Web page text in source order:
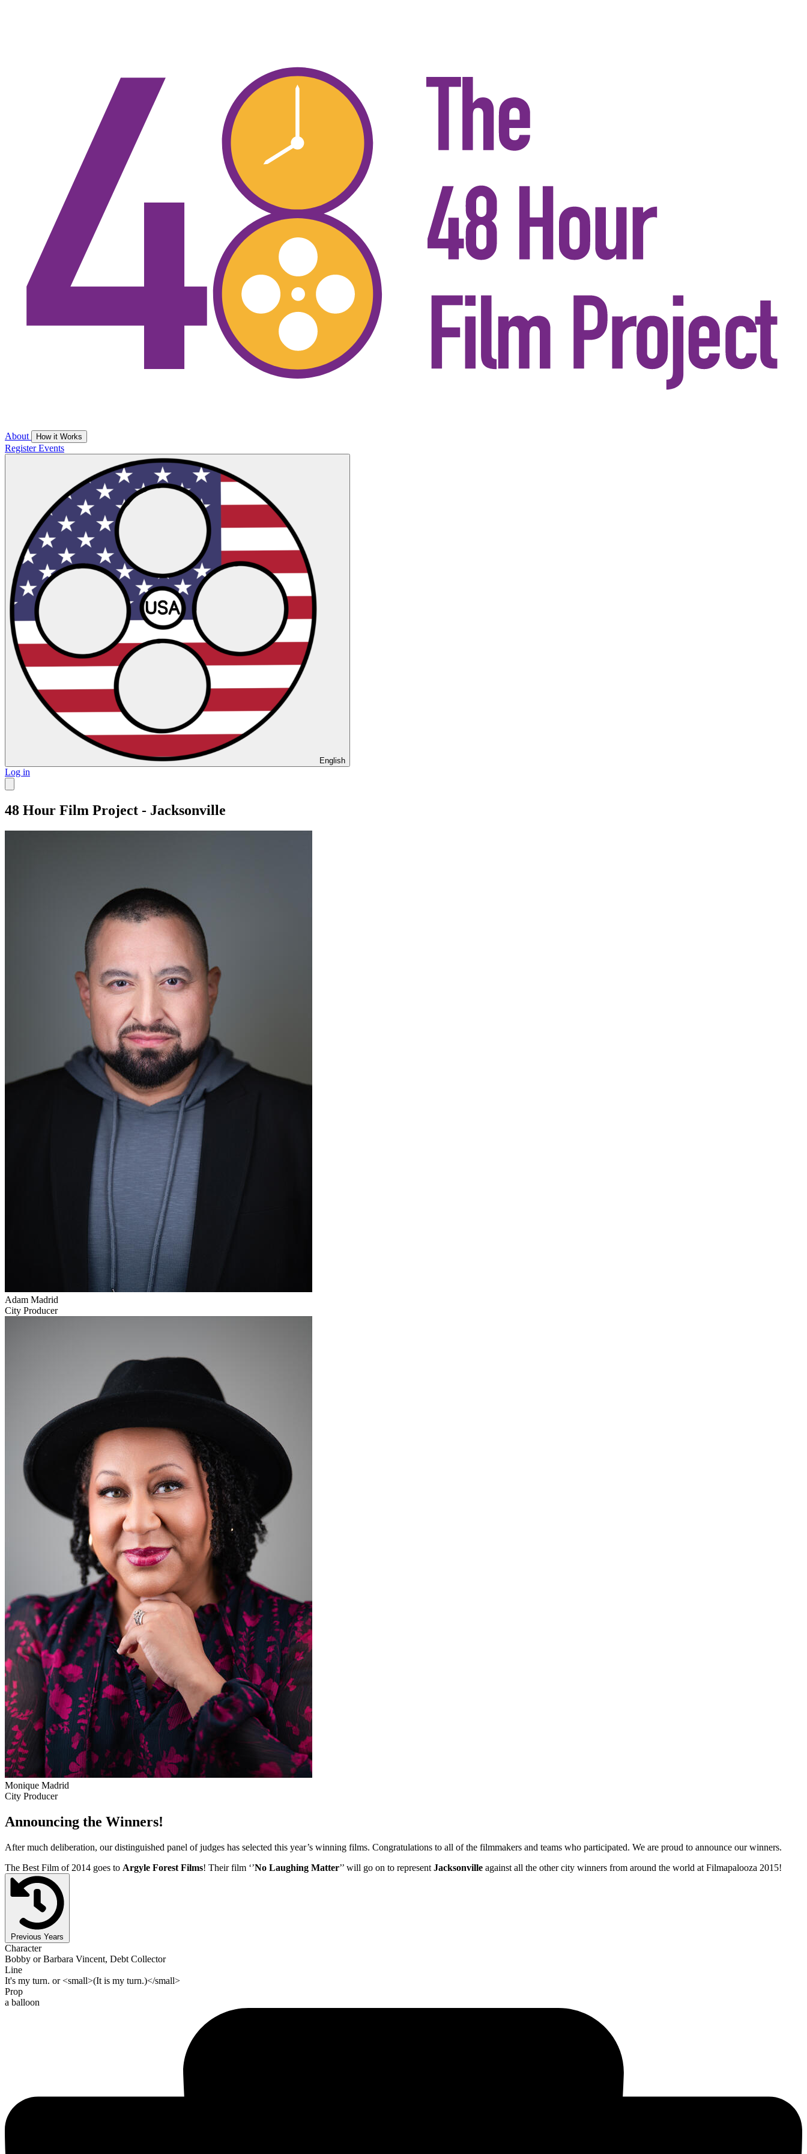
About How it Works
RegisterEvents
English
Log in
48 Hour Film Project - Jacksonville
Adam Madrid
City Producer
Monique Madrid
City Producer
Announcing the Winners!
After much deliberation, our distinguished panel of judges has selected this year’s winning films. Congratulations to all of the filmmakers and teams who participated. We are proud to announce our winners.
The Best Film of 2014 goes to Argyle Forest Films! Their film ‘’No Laughing Matter’’ will go on to represent Jacksonville against all the other city winners from around the world at Filmapalooza 2015!
Previous Years
Character
Bobby or Barbara Vincent, Debt Collector
Line
It's my turn. or <small>(It is my turn.)</small>
Prop
a balloon